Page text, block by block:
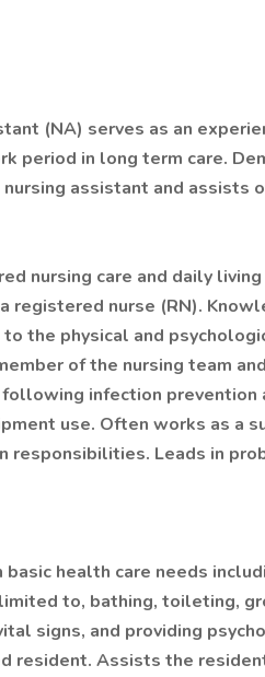
(NA) serves as an
period in long term care.
assistant and assists
nursing care and daily
registered nurse (RN).
the physical and
of the nursing team
infection prevention
use. Often works as a
responsibilities. Leads in
health care needs
to, bathing, toileting,
signs, and providing
resident. Assists the